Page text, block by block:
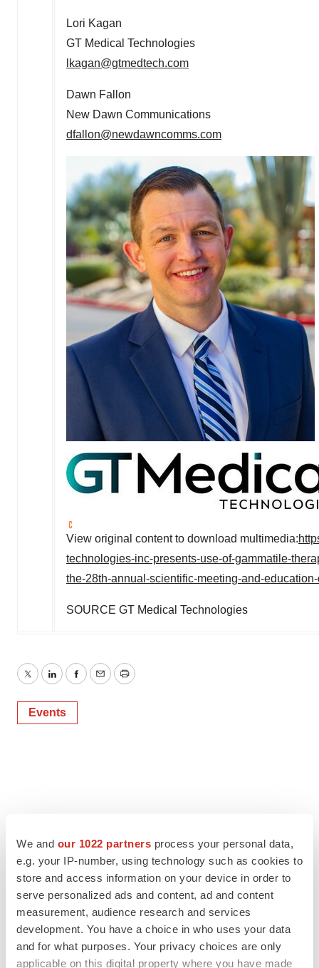
We and our 1022 partners process your personal data,
e.g. your IP-number, using technology such as cookies to
store and access information on your device in order to
serve personalized ads and content, ad and content
measurement, audience research and services
development. You have a choice in who uses your data
and for what purposes. Your privacy choices are only
applicable on this digital property where you have made
Lori Kagan
GT Medical Technologies
lkagan@gtmedtech.com
Dawn Fallon
New Dawn Communications
dfallon@newdawncomms.com
View original content to download multimedia:
technologies-inc-presents-use-of-gammatile-
the-28th-annual-scientific-meeting-and-
SOURCE GT Medical Technologies
TwitterLinkedInFacebook
EmailPrint
Events